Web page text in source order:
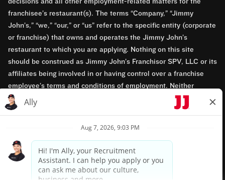
decisions and all other employment-related matters for the
franchisee’s restaurant(s). The terms “Company,” “Jimmy
John’s,” “we,” “our,” or “us” refer to the specific entity (corporate
or franchise) that owns and operates the Jimmy John’s
restaurant to which you are applying. Nothing on this site
should be construed as Jimmy John’s Franchisor SPV, LLC or its
affiliates being involved in or having control over a franchise
employee’s terms and conditions of employment. Neither
Jimmy John’s Franchisor SPV, LLC nor its affiliates have access
to franchisees’ employment records. Any employment-related
opportunity employers.
Privacy Policy
Terms & Conditions